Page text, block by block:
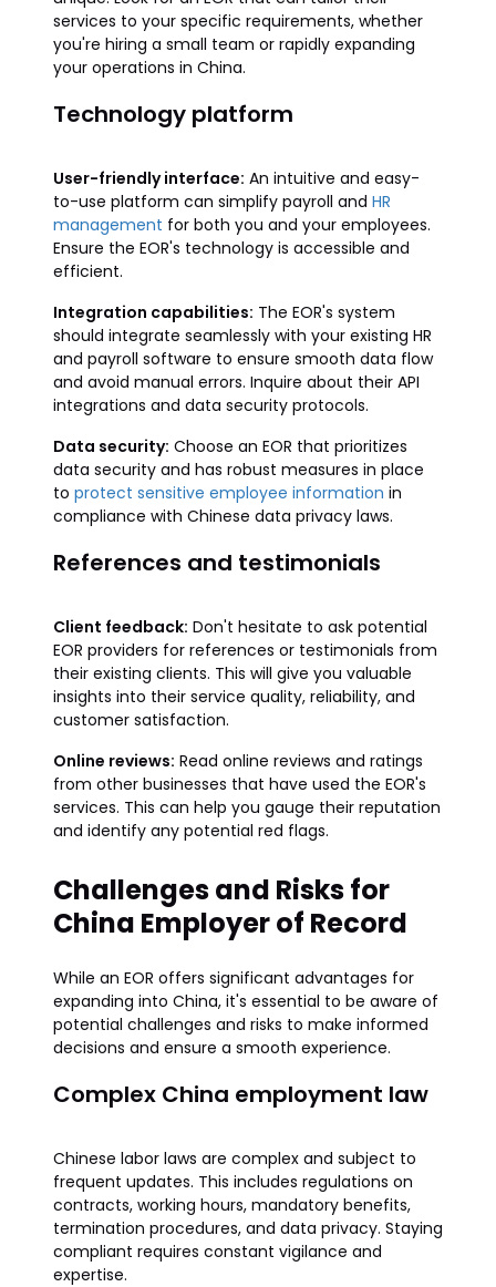
services to your specific requirements, whether
you're hiring a small team or rapidly expanding
your operations in China.
Technology platform
User-friendly interface: An intuitive and easy-
to-use platform can simplify payroll and HR
management for both you and your employees.
Ensure the EOR's technology is accessible and
efficient.
Integration capabilities: The EOR's system
should integrate seamlessly with your existing HR
and payroll software to ensure smooth data flow
and avoid manual errors. Inquire about their API
integrations and data security protocols.
Data security: Choose an EOR that prioritizes
data security and has robust measures in place
to protect sensitive employee information in
compliance with Chinese data privacy laws.
References and testimonials
Client feedback: Don't hesitate to ask potential
EOR providers for references or testimonials from
their existing clients. This will give you valuable
insights into their service quality, reliability, and
customer satisfaction.
Online reviews: Read online reviews and ratings
from other businesses that have used the EOR's
services. This can help you gauge their reputation
and identify any potential red flags.
Challenges and Risks for
China Employer of Record
While an EOR offers significant advantages for
expanding into China, it's essential to be aware of
potential challenges and risks to make informed
decisions and ensure a smooth experience.
Complex China employment law
Chinese labor laws are complex and subject to
frequent updates. This includes regulations on
contracts, working hours, mandatory benefits,
termination procedures, and data privacy. Staying
compliant requires constant vigilance and
expertise.